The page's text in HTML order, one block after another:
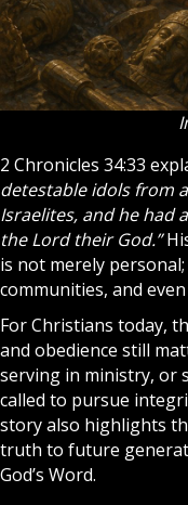
2 Chronicles 34:33
detestable idols from
Israelites, and he had
the Lord their God.”
is not merely
communities, and
For Christians today,
and obedience still
serving in ministry, or
called to pursue
story also highlights
truth to future
God’s Word.